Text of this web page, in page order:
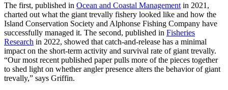
The first, published in Ocean and Coastal Management in 2021,
charted out what the giant trevally fishery looked like and how the
Island Conservation Society and Alphonse Fishing Company have
successfully managed it. The second, published in Fisheries
Research in 2022, showed that catch-and-release has a minimal
impact on the short-term activity and survival rate of giant trevally.
“Our most recent published paper pulls more of the pieces together
to shed light on whether angler presence alters the behavior of giant
trevally,” says Griffin.